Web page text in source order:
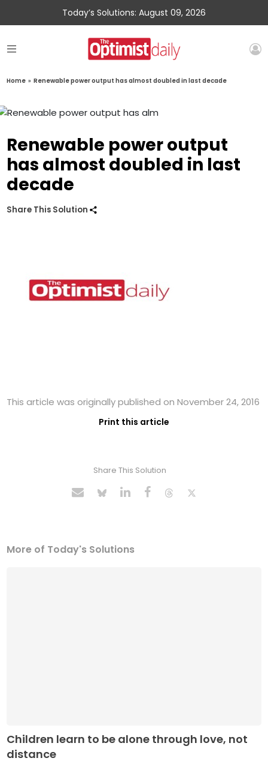
Today’s Solutions: August 09, 2026
Home » Renewable power output has almost doubled in last decade
Renewable power output
has almost doubled in last
decade
Share This Solution
This article was originally published on November 24, 2016
Print this article
Share This Solution
More of Today's Solutions
Children learn to be alone through love, not
distance